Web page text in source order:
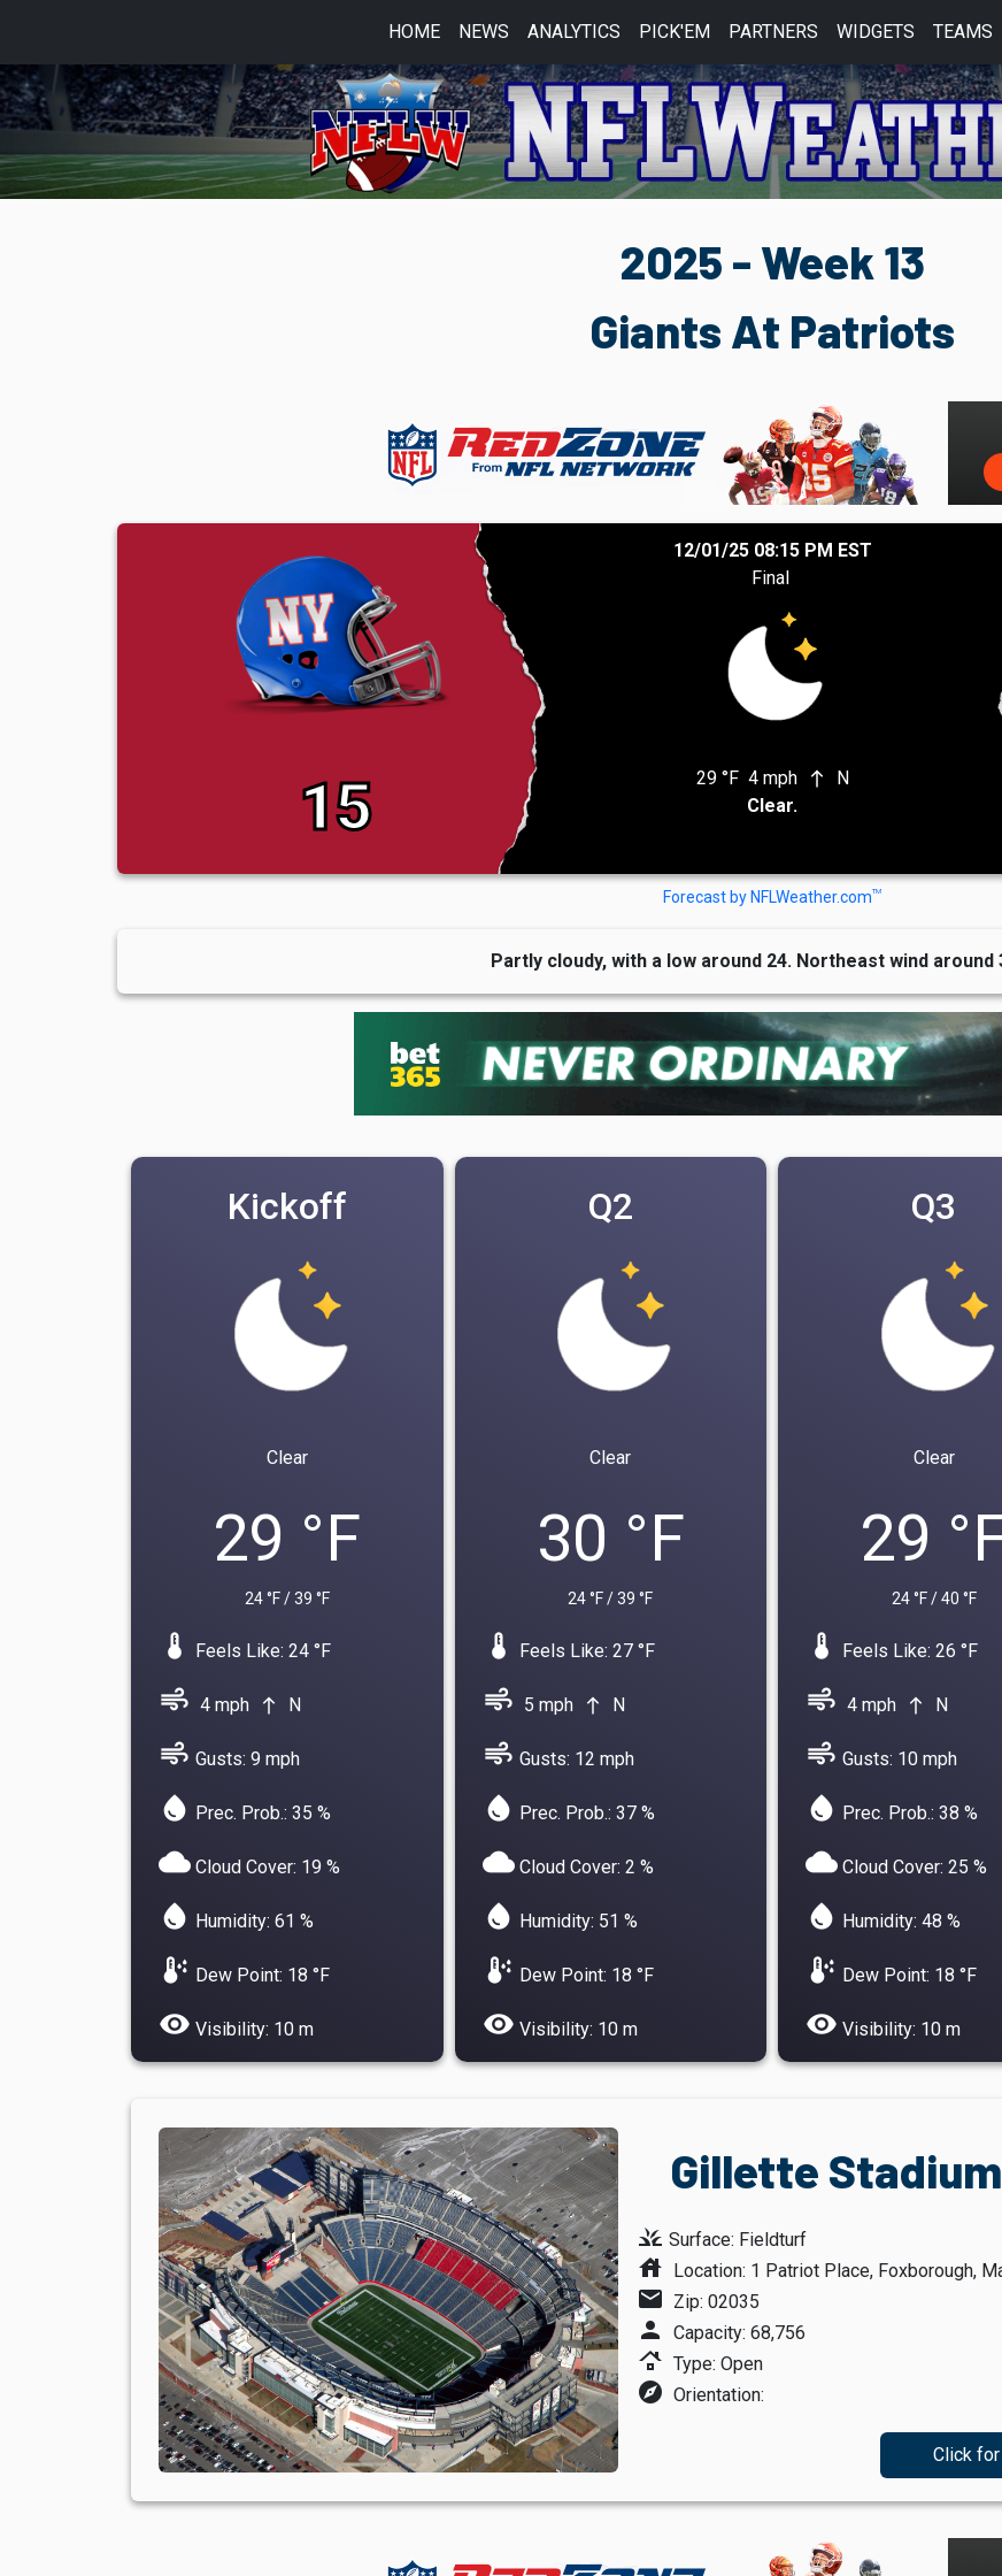
HOME NEWS ANALYTICS PICK'EM PARTNERS WIDGETS TEAMS
2025 - Week 13
Giants At Patriots
15
12/01/25 08:15 PM EST
Final
29 °F 4 mph north
N
Clear.
Forecast by NFLWeather.comTM
Partly cloudy, with a low around 24. Northeast wind around
Kickoff
Clear
29 °F
24 °F / 39 °F
device_thermostat Feels Like: 24 °F
air 4 mph north N
water_drop Prec. Prob.: 35 %
air Gusts: 9 mph
cloud Cloud Cover: 19 %
water_drop Humidity: 61 %
dew_point Dew Point: 18 °F
visibility Visibility: 10 m
Q2
Clear
30 °F
24 °F / 39 °F
device_thermostat Feels Like: 27 °F
air 5 mph north N
water_drop Prec. Prob.: 37 %
air Gusts: 12 mph
cloudCloud Cover: 2 %
water_drop Humidity: 51 %
dew_point Dew Point: 18 °F
visibility Visibility: 10 m
Q3
Clear
29
24 °F / 40 °F
device_thermostat Feels Like: 26 °F
air 4 mph north N
water_drop Prec. Prob.: 38 %
air Gusts: 10 mph
cloud Cloud Cover: 25 %
water_drop Humidity: 48 %
dew_point Dew Point: 18 °F
visibility Visibility: 10 m
Gillette
grass Surface: Fieldturf
house Location: 1 Patriot Place, Foxborough,
mail Zip: 02035
person Capacity: 68,756
roofing Type: Open
explore Orientation:
Click